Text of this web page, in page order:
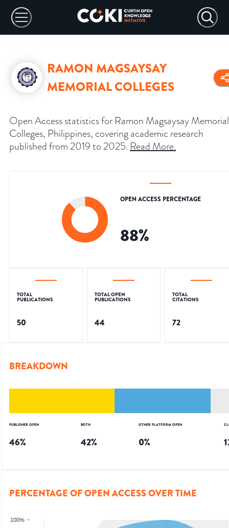
RAMON MAGSAYSAY
MEMORIAL COLLEGES
Open Access statistics for Ramon Magsaysay Memorial
Colleges, Philippines, covering academic research
published from 2019 to 2025. Read More.
OPEN ACCESS PERCENTAGE
88%
TOTAL
PUBLICATIONS
50
TOTAL OPEN
PUBLICATIONS
44
TOTAL
CITATIONS
72
BREAKDOWN
PUBLISHER OPEN
46%
BOTH
42%
OTHER PLATFORM OPEN
0%
PERCENTAGE OF OPEN ACCESS OVER TIME
100%